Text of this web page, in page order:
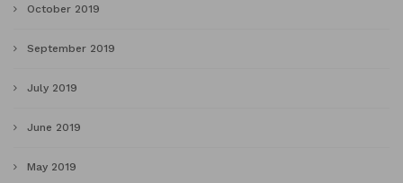
October 2019
September 2019
July 2019
June 2019
May 2019